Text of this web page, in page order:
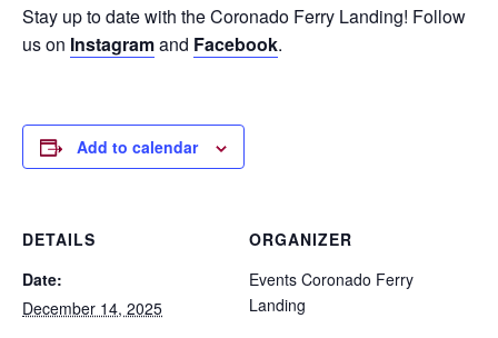
Stay up to date with the Coronado Ferry Landing! Follow
us on Instagramand Facebook.
Add to calendar
DETAILS
Date:
December 14, 2025
ORGANIZER
Events Coronado Ferry
Landing